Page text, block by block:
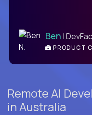
Ben |
PRODUCT
Remote AI
in Australia